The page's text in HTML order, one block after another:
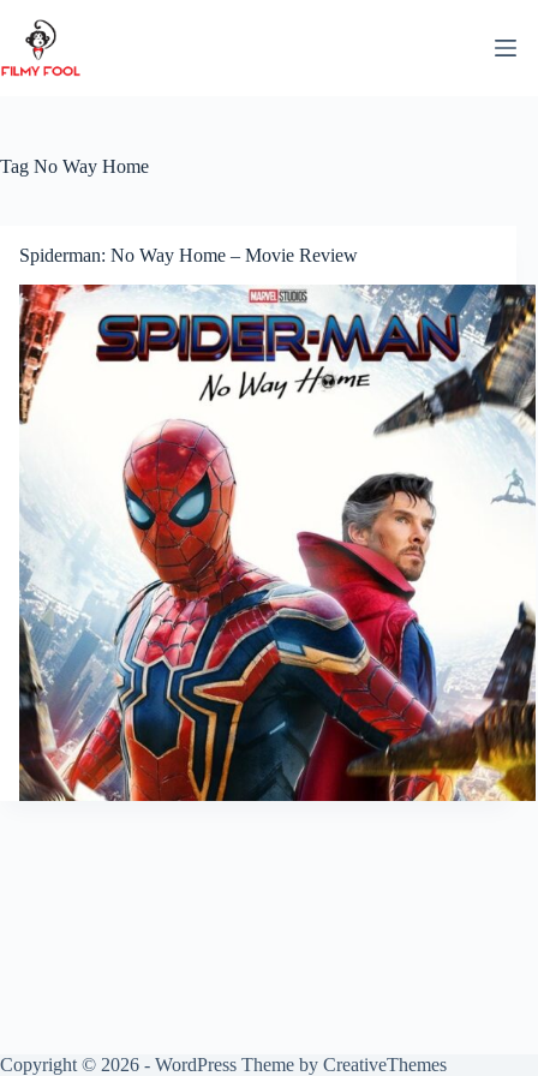
content
Tag No Way Home
Spiderman: No Way Home – Movie Review
Copyright © 2026 - WordPress Theme by CreativeThemes